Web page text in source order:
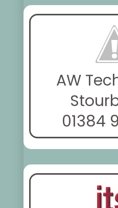
AW
01384